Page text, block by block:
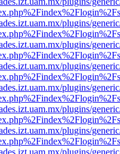
plugins/
plugins/
plugins/
plugins/
plugins/
plugins/
plugins/